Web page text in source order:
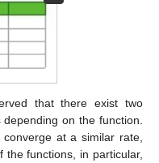
of the algorithms 1D-